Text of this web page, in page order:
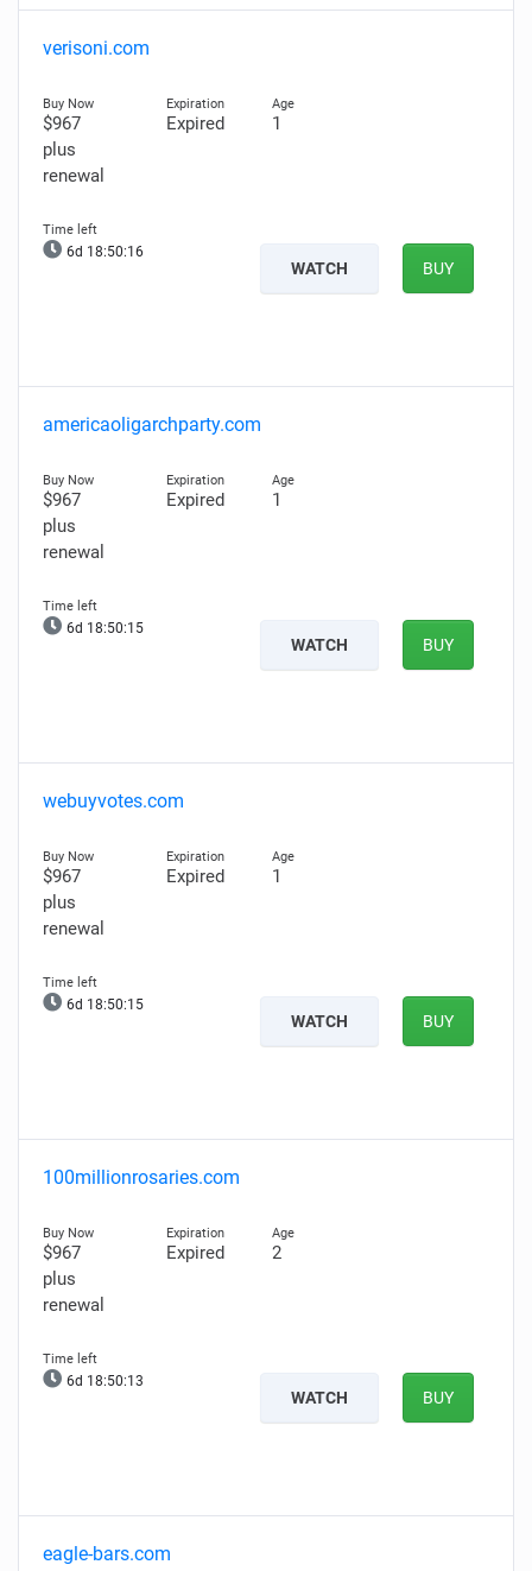
verisoni.com
$967
plus
renewal
Expired 1
6d 18:50:15
WATCH BUY
americaoligarchparty.com
$967
plus
renewal
Expired 1
6d 18:50:14
WATCH BUY
webuyvotes.com
$967
plus
renewal
Expired 1
6d 18:50:14
WATCH BUY
100millionrosaries.com
$967
plus
renewal
Expired 2
6d 18:50:12
WATCH BUY
eagle-bars.com